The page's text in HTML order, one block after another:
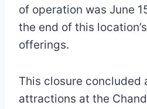
of operation was June
the end of this
offerings.
This closure concluded
attractions at the